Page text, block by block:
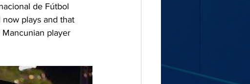
de Fútbol
plays and that
player